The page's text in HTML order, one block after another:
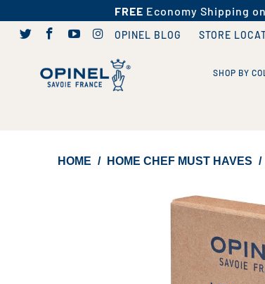
FREE Economy Shipping
OPINEL BLOG STORE
SHOP BY
HOME / HOME CHEF MUST HAVES /